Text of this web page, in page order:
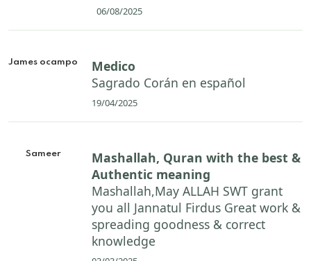
06/08/2025
James ocampo
Medico
Sagrado Corán en español
19/04/2025
Sameer
Mashallah, Quran with the best &
Authentic meaning
Mashallah,May ALLAH SWT grant
you all Jannatul Firdus Great work &
spreading goodness & correct
knowledge